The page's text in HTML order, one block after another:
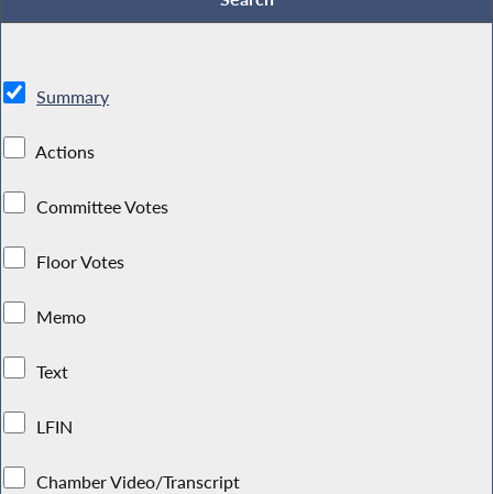
Summary
Actions
Committee Votes
Floor Votes
Memo
Text
LFIN
Chamber Video/Transcript